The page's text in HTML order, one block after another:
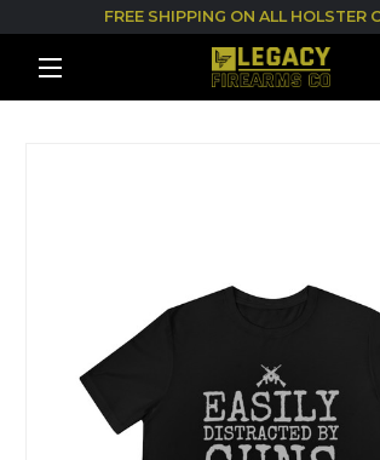
FREE SHIPPING ON ALL HOLSTER